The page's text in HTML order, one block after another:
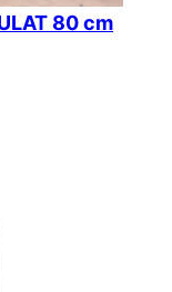
80 cm